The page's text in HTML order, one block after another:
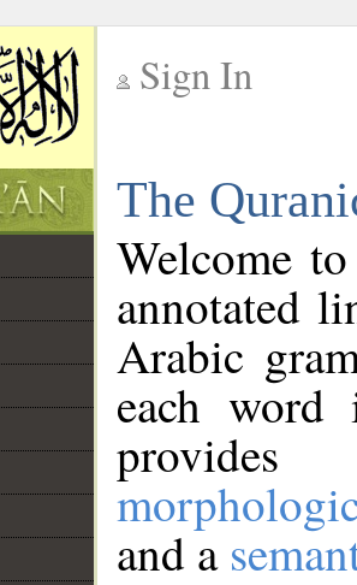
Sign In
The
Welcome
annotated
Arabic
each
and a